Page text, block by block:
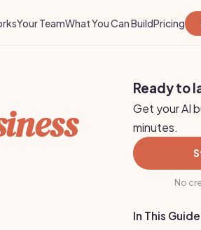
Your TeamWhat You Can BuildPricing
Ready to
Get your AI
minutes.
No
In This Guide